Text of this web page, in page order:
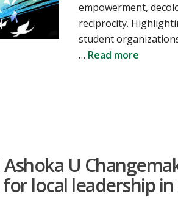
empowerment,
reciprocity.
student
… Read more
Ashoka U
local leadership